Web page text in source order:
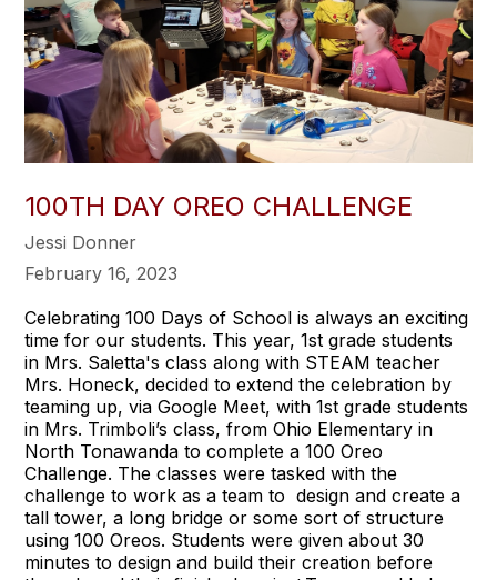
100TH DAY OREO CHALLENGE
Jessi Donner
February 16, 2023
Celebrating 100 Days of School is always an exciting
time for our students. This year, 1st grade students
in Mrs. Saletta's class along with STEAM teacher
Mrs. Honeck, decided to extend the celebration by
teaming up, via Google Meet, with 1st grade students
in Mrs. Trimboli’s class, from Ohio Elementary in
North Tonawanda to complete a 100 Oreo
Challenge. The classes were tasked with the
challenge to work as a team to design and create a
tall tower, a long bridge or some sort of structure
using 100 Oreos. Students were given about 30
minutes to design and build their creation before